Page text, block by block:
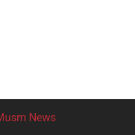
News